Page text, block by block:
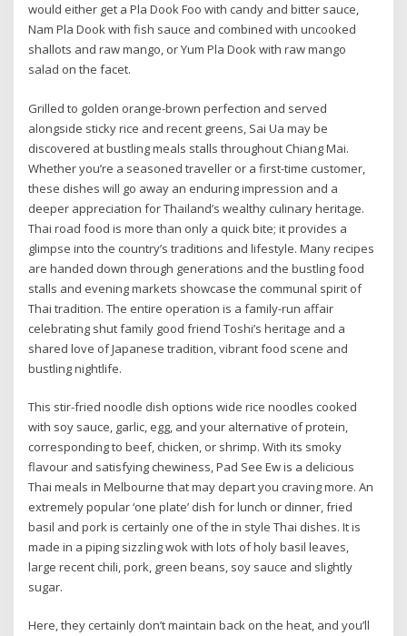
would either get a Pla Dook Foo with candy and bitter sauce,
Nam Pla Dook with fish sauce and combined with uncooked
shallots and raw mango, or Yum Pla Dook with raw mango
salad on the facet.
Grilled to golden orange-brown perfection and served
alongside sticky rice and recent greens, Sai Ua may be
discovered at bustling meals stalls throughout Chiang Mai.
Whether you’re a seasoned traveller or a first-time customer,
these dishes will go away an enduring impression and a
deeper appreciation for Thailand’s wealthy culinary heritage.
Thai road food is more than only a quick bite; it provides a
glimpse into the country’s traditions and lifestyle. Many recipes
are handed down through generations and the bustling food
stalls and evening markets showcase the communal spirit of
Thai tradition. The entire operation is a family-run affair
celebrating shut family good friend Toshi’s heritage and a
shared love of Japanese tradition, vibrant food scene and
bustling nightlife.
This stir-fried noodle dish options wide rice noodles cooked
with soy sauce, garlic, egg, and your alternative of protein,
corresponding to beef, chicken, or shrimp. With its smoky
flavour and satisfying chewiness, Pad See Ew is a delicious
Thai meals in Melbourne that may depart you craving more. An
extremely popular ‘one plate’ dish for lunch or dinner, fried
basil and pork is certainly one of the in style Thai dishes. It is
made in a piping sizzling wok with lots of holy basil leaves,
large recent chili, pork, green beans, soy sauce and slightly
sugar.
Here, they certainly don’t maintain back on the heat, and you’ll